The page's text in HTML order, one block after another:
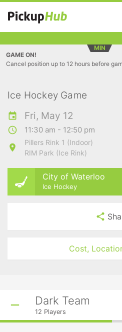
MIN
GAME ON!
Cancel position up to 12 hours before
Ice Hockey Game
Fri, May 12
11:30 am - 12:50 pm
Pillers Rink 1 (Indoor)
RIM Park (Ice Rink)
City of Waterloo
Ice Hockey
Cost,
Dark Team
12 Players